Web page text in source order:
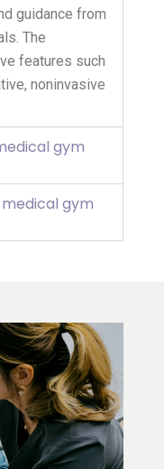
guidance from
The
features such
noninvasive
gym
gym